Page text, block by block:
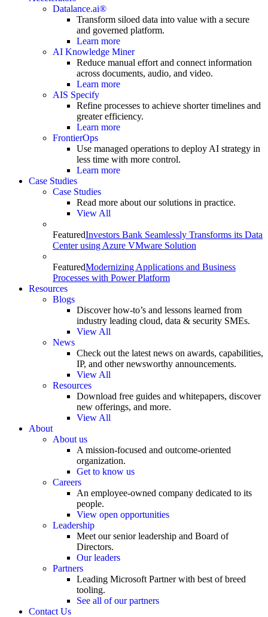
Datalance.ai®
Transform siloed data into value with a secure
and governed platform.
Learn more
AI Knowledge Miner
Reduce manual effort and connect information
across documents, audio, and video.
Learn more
AIS Specify
Refine processes to achieve shorter timelines and
greater efficiency.
Learn more
FrontierOps
Use managed operations to deploy AI strategy in
less time with more control.
Learn more
Case Studies
Case Studies
Read more about our solutions in practice.
View All
FeaturedInvestors Bank Seamlessly Transforms its Data
Center using Azure VMware Solution
FeaturedModernizing Applications and Business
Processes with Power Platform
Resources
Blogs
Discover how-to’s and lessons learned from
industry leading cloud, data & security SMEs.
View All
News
Check out the latest news on awards, capabilities,
IP, and other newsworthy announcements.
View All
Resources
Download free guides and whitepapers, discover
new offerings, and more.
View All
About
About us
A mission-focused and outcome-oriented
organization.
Get to know us
Careers
An employee-owned company dedicated to its
people.
View open opportunities
Leadership
Meet our senior leadership and Board of
Directors.
Our leaders
Partners
Leading Microsoft Partner with best of breed
tooling.
See all of our partners
Contact Us